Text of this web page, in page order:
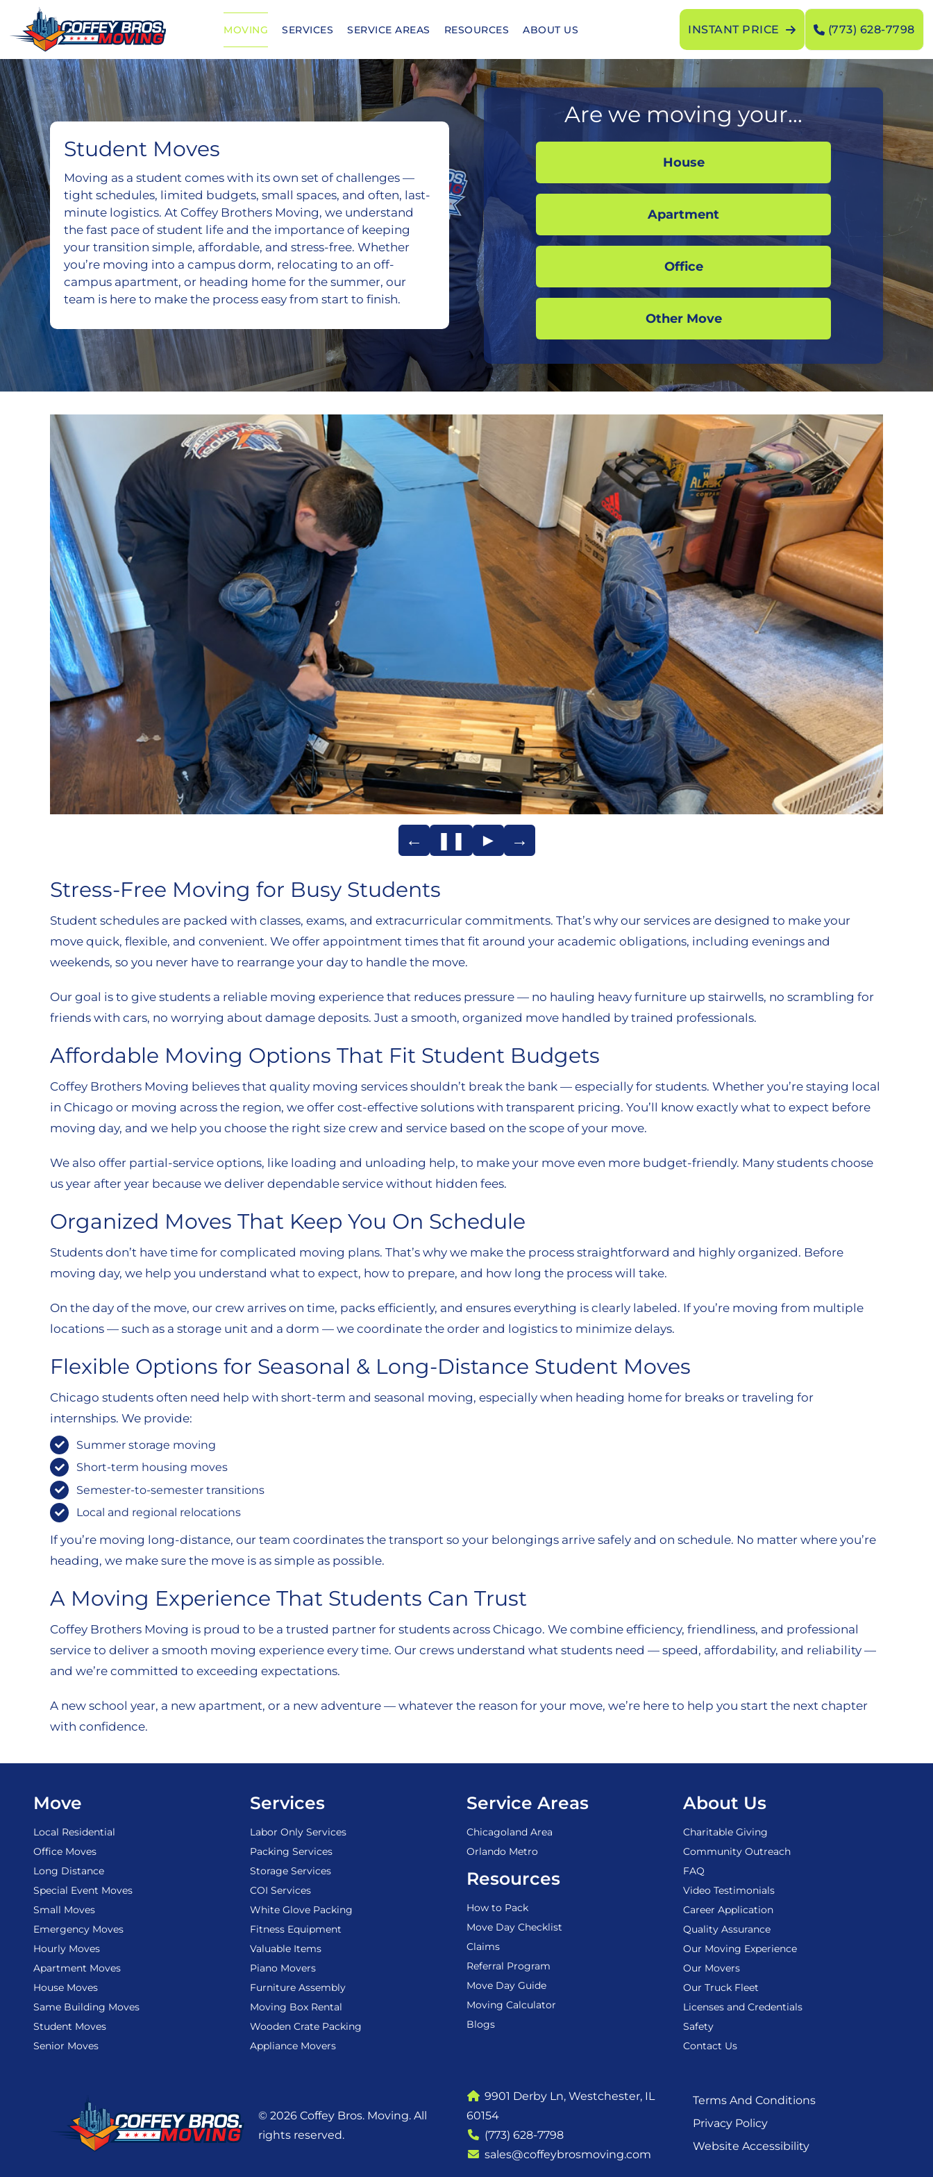
content
MOVING SERVICES SERVICE AREAS RESOURCES ABOUT US INSTANT PRICE (773) 628-7798
Student Moves
Moving as a student comes with its own set of challenges —
tight schedules, limited budgets, small spaces, and often, last-
minute logistics. At Coffey Brothers Moving, we understand
the fast pace of student life and the importance of keeping
your transition simple, affordable, and stress-free. Whether
you’re moving into a campus dorm, relocating to an off-
campus apartment, or heading home for the summer, our
team is here to make the process easy from start to finish.
Are we moving your...
House
Apartment
Office
Other Move
← ❚❚ ► →
Stress-Free Moving for Busy Students
Student schedules are packed with classes, exams, and extracurricular commitments. That’s why our services are designed to make your
move quick, flexible, and convenient. We offer appointment times that fit around your academic obligations, including evenings and
weekends, so you never have to rearrange your day to handle the move.
Our goal is to give students a reliable moving experience that reduces pressure — no hauling heavy furniture up stairwells, no scrambling for
friends with cars, no worrying about damage deposits. Just a smooth, organized move handled by trained professionals.
Affordable Moving Options That Fit Student Budgets
Coffey Brothers Moving believes that quality moving services shouldn’t break the bank — especially for students. Whether you’re staying local
in Chicago or moving across the region, we offer cost-effective solutions with transparent pricing. You’ll know exactly what to expect before
moving day, and we help you choose the right size crew and service based on the scope of your move.
We also offer partial-service options, like loading and unloading help, to make your move even more budget-friendly. Many students choose
us year after year because we deliver dependable service without hidden fees.
Organized Moves That Keep You On Schedule
Students don’t have time for complicated moving plans. That’s why we make the process straightforward and highly organized. Before
moving day, we help you understand what to expect, how to prepare, and how long the process will take.
On the day of the move, our crew arrives on time, packs efficiently, and ensures everything is clearly labeled. If you’re moving from multiple
locations — such as a storage unit and a dorm — we coordinate the order and logistics to minimize delays.
Flexible Options for Seasonal & Long-Distance Student Moves
Chicago students often need help with short-term and seasonal moving, especially when heading home for breaks or traveling for
internships. We provide:
Summer storage moving
Short-term housing moves
Semester-to-semester transitions
Local and regional relocations
If you’re moving long-distance, our team coordinates the transport so your belongings arrive safely and on schedule. No matter where you’re
heading, we make sure the move is as simple as possible.
A Moving Experience That Students Can Trust
Coffey Brothers Moving is proud to be a trusted partner for students across Chicago. We combine efficiency, friendliness, and professional
service to deliver a smooth moving experience every time. Our crews understand what students need — speed, affordability, and reliability —
and we’re committed to exceeding expectations.
A new school year, a new apartment, or a new adventure — whatever the reason for your move, we’re here to help you start the next chapter
with confidence.
Move
Local Residential
Office Moves
Long Distance
Special Event Moves
Small Moves
Emergency Moves
Hourly Moves
Apartment Moves
House Moves
Same Building Moves
Student Moves
Senior Moves
Services
Labor Only Services
Packing Services
Storage Services
COI Services
White Glove Packing
Fitness Equipment
Valuable Items
Piano Movers
Furniture Assembly
Moving Box Rental
Wooden Crate Packing
Appliance Movers
Service Areas
Chicagoland Area
Orlando Metro
Resources
How to Pack
Move Day Checklist
Claims
Referral Program
Move Day Guide
Moving Calculator
Blogs
About Us
Charitable Giving
Community Outreach
FAQ
Video Testimonials
Career Application
Quality Assurance
Our Moving Experience
Our Movers
Our Truck Fleet
Licenses and Credentials
Safety
Contact Us
© 2026 Coffey Bros. Moving. All
rights reserved.
9901 Derby Ln, Westchester, IL
60154
(773) 628-7798
sales@coffeybrosmoving.com
Terms And Conditions
Privacy Policy
Website Accessibility